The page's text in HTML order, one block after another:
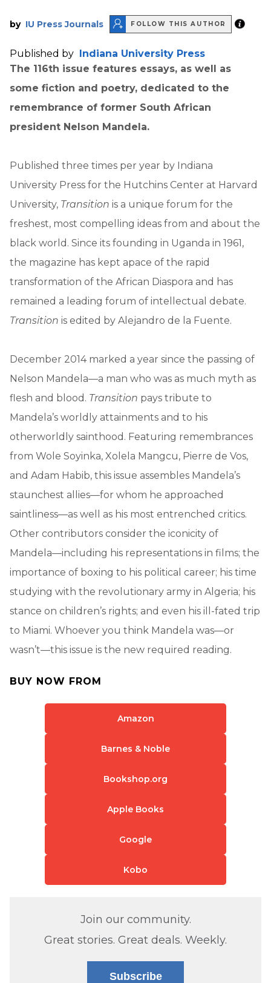
by IU Press Journals FOLLOW THIS AUTHOR
Published by Indiana University Press
The 116th issue features essays, as well as
some fiction and poetry, dedicated to the
remembrance of former South African
president Nelson Mandela.
Published three times per year by Indiana
University Press for the Hutchins Center at Harvard
University, Transition is a unique forum for the
freshest, most compelling ideas from and about the
black world. Since its founding in Uganda in 1961,
the magazine has kept apace of the rapid
transformation of the African Diaspora and has
remained a leading forum of intellectual debate.
Transition is edited by Alejandro de la Fuente.
December 2014 marked a year since the passing of
Nelson Mandela—a man who was as much myth as
flesh and blood. Transition pays tribute to
Mandela’s worldly attainments and to his
otherworldly sainthood. Featuring remembrances
from Wole Soyinka, Xolela Mangcu, Pierre de Vos,
and Adam Habib, this issue assembles Mandela’s
staunchest allies—for whom he approached
saintliness—as well as his most entrenched critics.
Other contributors consider the iconicity of
Mandela—including his representations in films; the
importance of boxing to his political career; his time
studying with the revolutionary army in Algeria; his
stance on children’s rights; and even his ill-fated trip
to Miami. Whoever you think Mandela was—or
wasn’t—this issue is the new required reading.
BUY NOW FROM
Amazon
Barnes & Noble
Bookshop.org
Apple Books
Google
Kobo
Join our community.
Great stories. Great deals. Weekly.
Subscribe